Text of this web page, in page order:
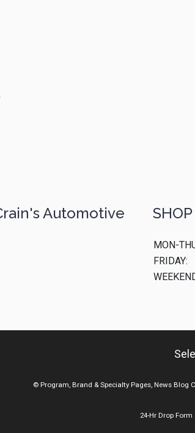
Automotive
MON-
FRIDAY:
© Program, Brand & Specialty Pages, News Blog
24-Hr Drop Form